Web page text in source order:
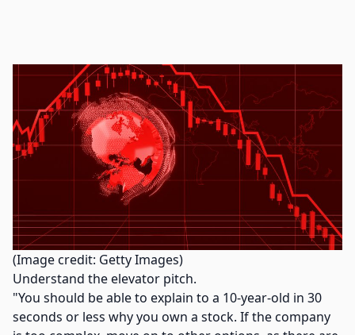
(Image credit: Getty Images)
Understand the elevator pitch.
"You should be able to explain to a 10-year-old in 30
seconds or less why you own a stock. If the company